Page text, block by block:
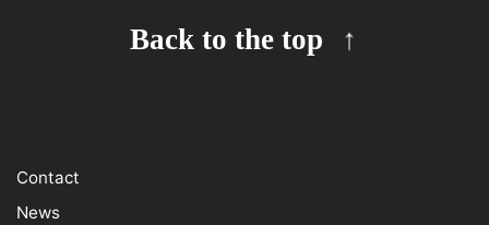
Back to the top
Contact
News